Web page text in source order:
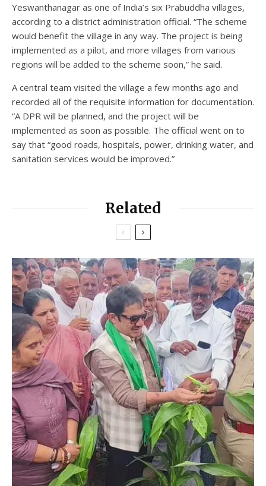
Yeswanthanagar as one of India’s six Prabuddha villages,
according to a district administration official. “The scheme
would benefit the village in any way. The project is being
implemented as a pilot, and more villages from various
regions will be added to the scheme soon,” he said.
A central team visited the village a few months ago and
recorded all of the requisite information for documentation.
“A DPR will be planned, and the project will be
implemented as soon as possible. The official went on to
say that “good roads, hospitals, power, drinking water, and
sanitation services would be improved.”
Related